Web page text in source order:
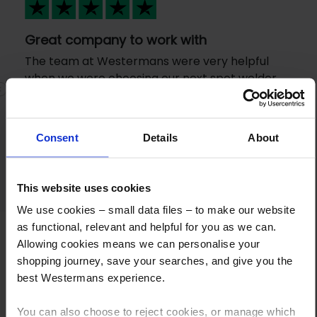
Consent Details About
This website uses cookies
We use cookies – small data files – to make our website
as functional, relevant and helpful for you as we can.
Allowing cookies means we can personalise your
shopping journey, save your searches, and give you the
best Westermans experience.
You can also choose to reject cookies, or manage which
Great company to work with
The team at Westermans were very helpful
when we were choosing our next spot welder.
The machine was readily available for an
excellent price and samples were gratefully
collect the machine and staff were very
friendly.